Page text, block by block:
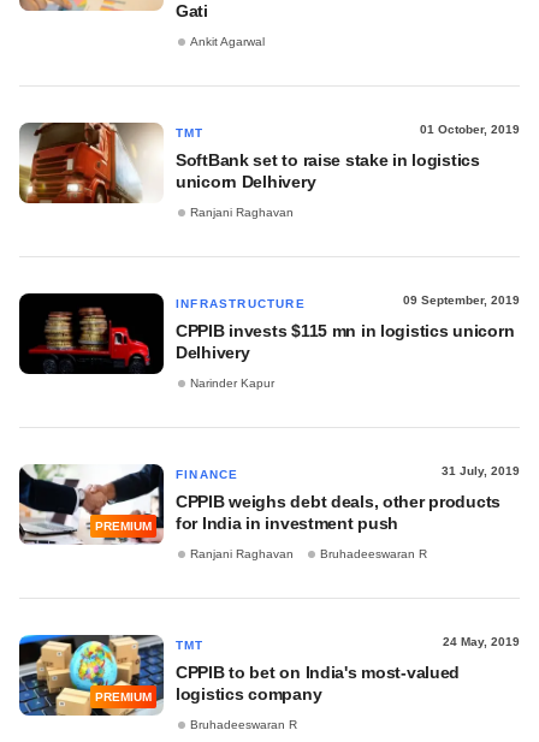
Gati
Ankit Agarwal
TMT 01 October, 2019
SoftBank set to raise stake in logistics
unicorn Delhivery
Ranjani Raghavan
INFRASTRUCTURE 09 September, 2019
CPPIB invests $115 mn in logistics unicorn
Delhivery
Narinder Kapur
PREMIUM
FINANCE 31 July, 2019
CPPIB weighs debt deals, other products
for India in investment push
Ranjani Raghavan Bruhadeeswaran R
PREMIUM
TMT 24 May, 2019
CPPIB to bet on India's most-valued
logistics company
Bruhadeeswaran R